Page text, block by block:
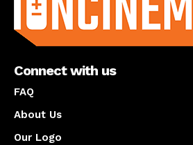
Connect with us
FAQ
About Us
Our Logo